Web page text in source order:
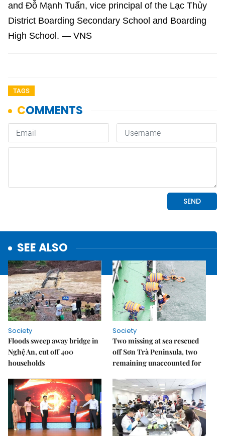
and Đỗ Mạnh Tuấn, vice principal of the Lạc Thủy
District Boarding Secondary School and Boarding
High School. — VNS
TAGS
SEE ALSO
Society
Floods sweep away bridge in
Nghệ An, cut off 400
households
Society
Two missing at sea rescued
off Sơn Trà Peninsula, two
remaining unaccounted for